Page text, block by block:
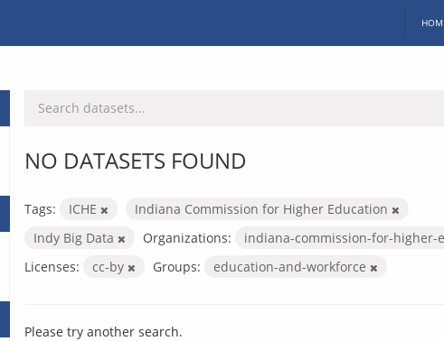
NO DATASETS FOUND
Tags: ICHE
Indiana Commission for Higher Education
Indy Big Data
Organizations: indiana-commission-for-higher-
Licenses:
cc-by Groups: education-and-workforce
Please try another search.